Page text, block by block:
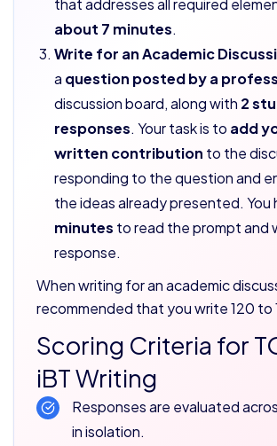
that addresses all required
about 7 minutes.
Write for an Academic
a question posted by a
discussion board, along with 2
responses. Your task is to add
written contribution to the
responding to the question and
the ideas already presented. You
minutes to read the prompt and
response.
When writing for an academic
recommended that you write 120 to
Scoring Criteria for
iBT Writing
Responses are evaluated
in isolation.